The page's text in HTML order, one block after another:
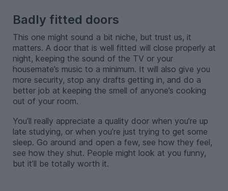
Badly fitted doors
This one might sound a bit niche, but trust us, it
matters. A door that is well fitted will close properly at
night, keeping the sound of the TV or your
housemate’s music to a minimum. It will also give you
more security, stop any drafts getting in, and do a
better job at keeping the smell of anyone’s cooking
out of your room.
You’ll really appreciate a quality door when you’re up
late studying, or when you’re just trying to get some
sleep. Go around and open a few, see how they feel,
see how they shut. People might look at you funny,
but it’ll be totally worth it.